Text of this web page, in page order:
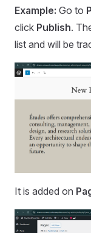
Example: Go to
click Publish.
list and will be
It is added on